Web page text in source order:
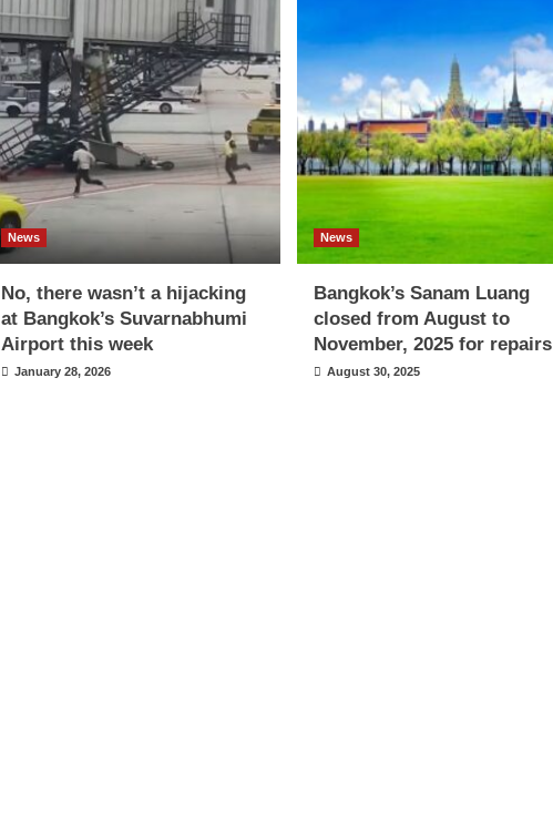
News
No, there wasn’t a hijacking
at Bangkok’s Suvarnabhumi
Airport this week
January 28, 2026
News
Bangkok’s Sanam Luang
closed from August to
November, 2025 for repairs
August 30, 2025